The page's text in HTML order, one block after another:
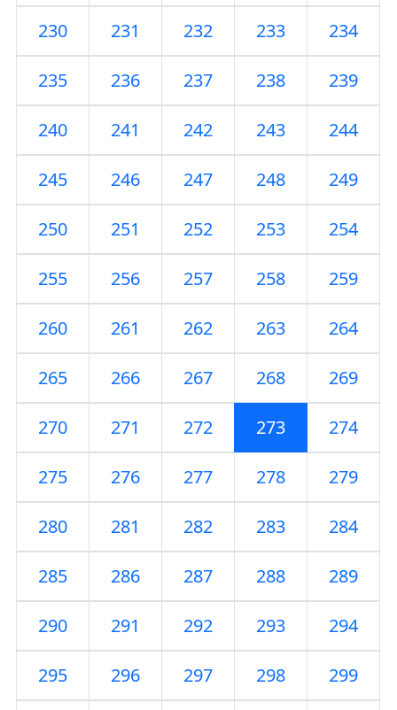
230 231 232 233 234
235 236 237 238 239
240 241 242 243 244
245 246 247 248 249
250 251 252 253 254
255 256 257 258 259
260 261 262 263 264
265 266 267 268 269
270 271 272 273 274
275 276 277 278 279
280 281 282 283 284
285 286 287 288 289
290 291 292 293 294
295 296 297 298 299